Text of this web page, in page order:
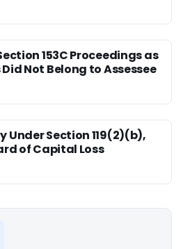
153C Proceedings as
Not Belong to Assessee
Under Section 119(2)(b),
of Capital Loss